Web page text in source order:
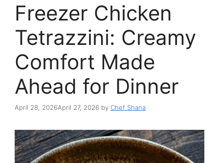
Freezer Chicken
Tetrazzini: Creamy
Comfort Made
Ahead for Dinner
April 28, 2026April 27, 2026 by Chef Shana